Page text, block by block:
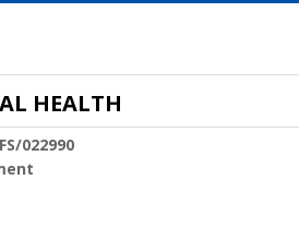
HEALTH
022990